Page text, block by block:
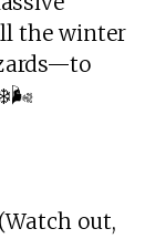
the winter
❄️🌬️
out,